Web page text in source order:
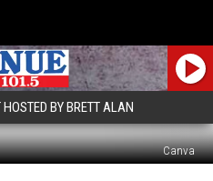
BY BRETT ALAN
Canva